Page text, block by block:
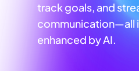
track goals, and
communication—all
enhanced by AI.